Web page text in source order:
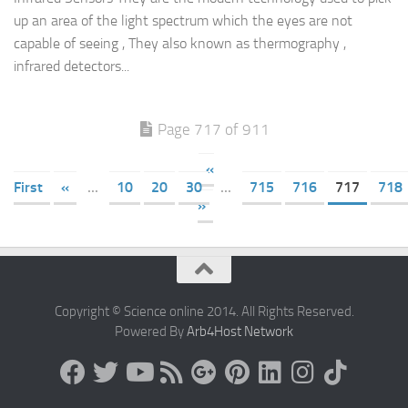
up an area of the light spectrum which the eyes are not
capable of seeing , They also known as thermography ,
infrared detectors...
Page 717 of 911
«
First
« ... 10 20 30 ... 715 716 717
718
»
Copyright © Science online 2014. All Rights Reserved.
Powered ByArb4Host Network